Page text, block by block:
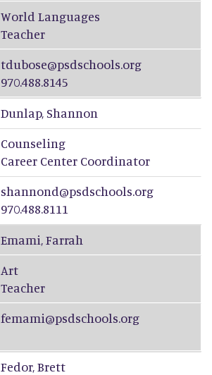
World Languages
Teacher
tdubose@psdschools.org
970.488.8145
Dunlap, Shannon
Counseling
Career Center Coordinator
shannond@psdschools.org
970.488.8111
Emami,Farrah
Art
Teacher
femami@psdschools.org
Fedor,Brett